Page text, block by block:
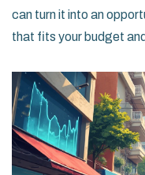
can turn it into an
that fits your budget